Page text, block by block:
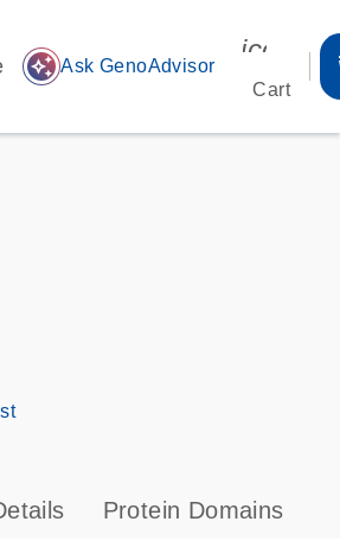
auto_awesome Ask GenoAdvisor
Cart
s
Protein Domains